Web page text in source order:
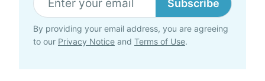
Subscribe
By providing your email address, you are agreeing
to our Privacy Notice and Terms of Use.